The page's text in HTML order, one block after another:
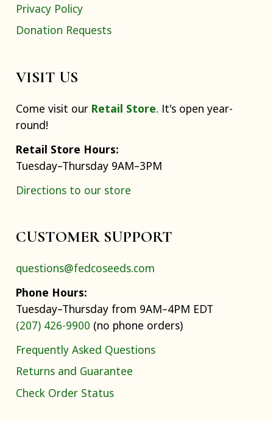
Privacy Policy
Donation Requests
VISIT US
Come visit our Retail Store. It's open year-
round!
Retail Store Hours:
Tuesday–Thursday 9AM–3PM
Directions to our store
CUSTOMER SUPPORT
questions@fedcoseeds.com
Phone Hours:
Tuesday–Thursday from 9AM–4PM EDT
(207) 426-9900 (no phone orders)
Frequently Asked Questions
Returns and Guarantee
Check Order Status